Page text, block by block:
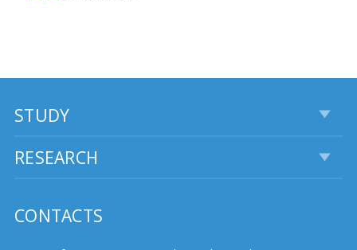
STUDY
RESEARCH
CONTACTS